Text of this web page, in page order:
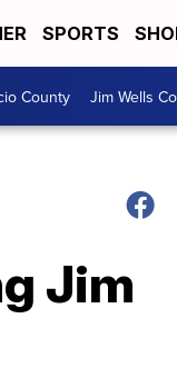
SPORTS
County Jim Wells
Jim